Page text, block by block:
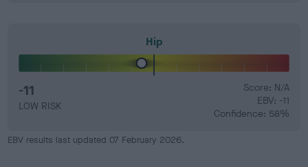
Hip
-11
LOW RISK
Score: N/A
EBV: -11
Confidence: 58%
EBV results last updated 07 February 2026.